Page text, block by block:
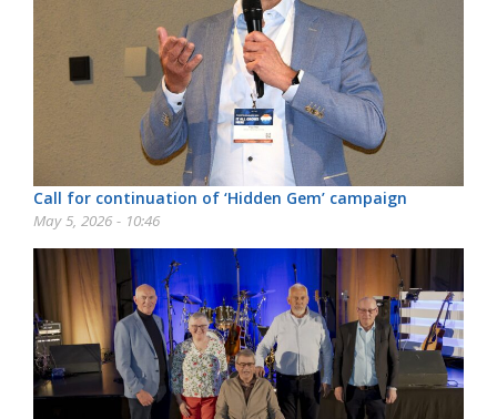
Call for continuation of ‘Hidden Gem’ campaign
May 5, 2026 - 10:46